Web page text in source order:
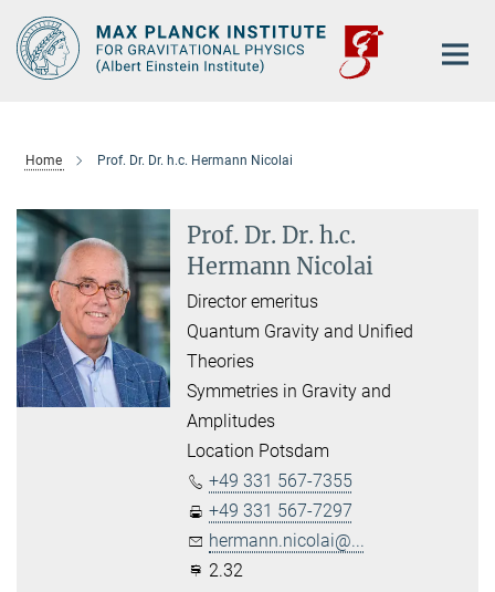
Main-
Content
Home Prof. Dr. Dr. h.c. Hermann Nicolai
Prof. Dr. Dr. h.c.
Hermann Nicolai
Director emeritus
Quantum Gravity and Unified
Theories
Symmetries in Gravity and
Amplitudes
Location Potsdam
+49 331 567-7355
+49 331 567-7297
hermann.nicolai@...
2.32